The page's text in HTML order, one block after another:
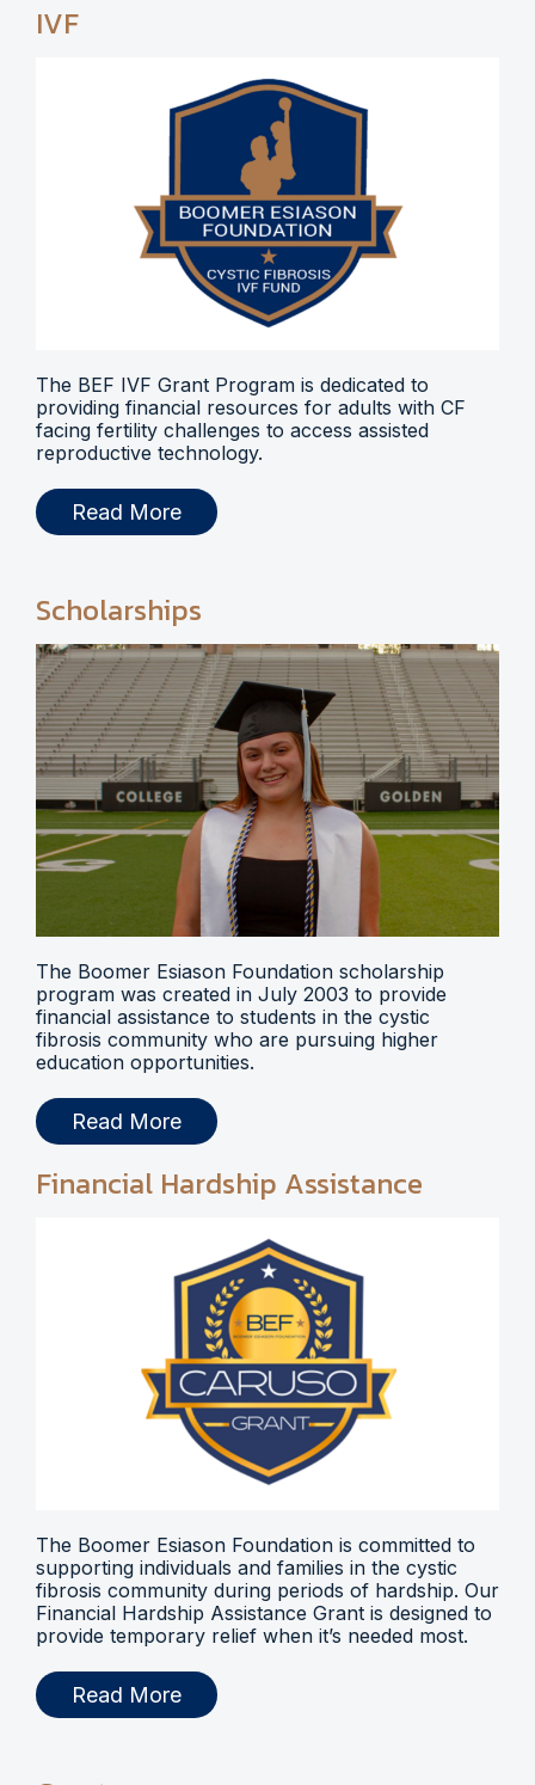
IVF
The BEF IVF Grant Program is dedicated to
providing financial resources for adults with CF
facing fertility challenges to access assisted
reproductive technology.
Read More
Scholarships
The Boomer Esiason Foundation scholarship
program was created in July 2003 to provide
financial assistance to students in the cystic
fibrosis community who are pursuing higher
education opportunities.
Read More
Financial Hardship Assistance
The Boomer Esiason Foundation is committed to
supporting individuals and families in the cystic
fibrosis community during periods of hardship. Our
Financial Hardship Assistance Grant is designed to
provide temporary relief when it’s needed most.
Read More